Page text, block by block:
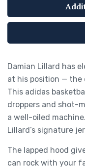
Damian Lillard has
at his position — the
This adidas
droppers and shot-
a well-oiled
Lillard’s signature
The lapped hood
can rock with your